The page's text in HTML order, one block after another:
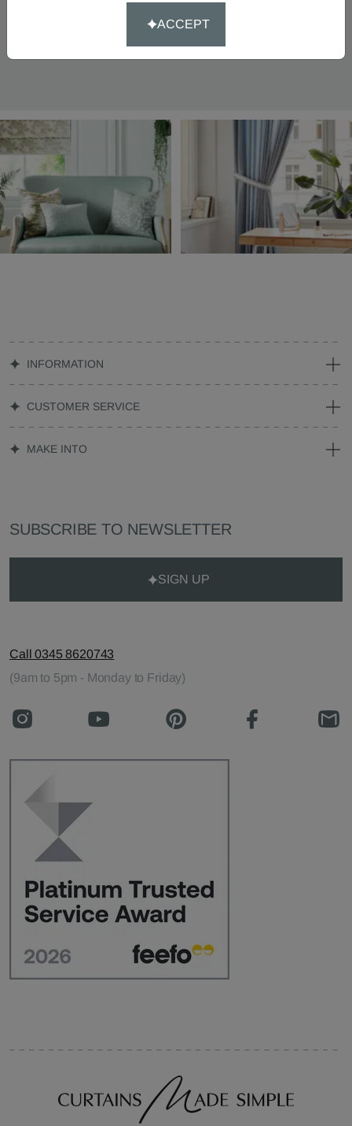
Call our dedicated team of specialists on
INFORMATION
CUSTOMER SERVICE
MAKE INTO
SUBSCRIBE TO NEWSLETTER
SIGN UP
Call 0345 8620743
(9am to 5pm - Monday to Friday)
ACCEPT